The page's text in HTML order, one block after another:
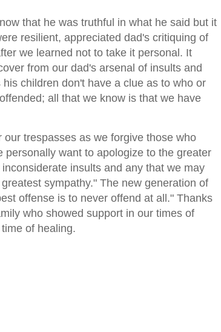
that he was truthful in what he said but it
resilient, appreciated dad's critiquing of
we learned not to take it personal. It
from our dad's arsenal of insults and
children don't have a clue as to who or
all that we know is that we have
trespasses as we forgive those who
personally want to apologize to the greater
insults and any that we may
sympathy." The new generation of
offense is to never offend at all." Thanks
who showed support in our times of
of healing.